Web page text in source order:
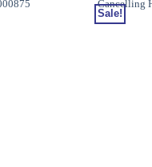
Sale!